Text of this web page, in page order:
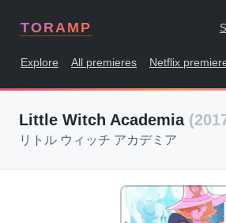
TORAMP
Explore All premieres Netflix
Little Witch Academia
リトル ウィッチ アカデミア